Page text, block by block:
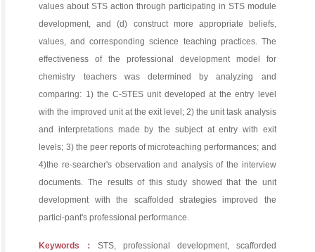
values about STS action through participating in STS module
development, and (d) construct more appropriate beliefs,
values, and corresponding science teaching practices. The
effectiveness of the professional development model for
chemistry teachers was determined by analyzing and
comparing: 1) the C-STES unit developed at the entry level
with the improved unit at the exit level; 2) the unit task analysis
and interpretations made by the subject at entry with exit
levels; 3) the peer reports of microteaching performances; and
4)the re-searcher's observation and analysis of the interview
documents. The results of this study showed that the unit
development with the scaffolded strategies improved the
partici-pant's professional performance.
Keywords：STS, professional development, scafforded